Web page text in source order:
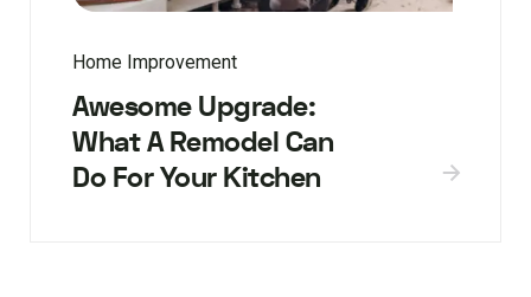
Home Improvement
Awesome Upgrade:
What A Remodel Can
Do For Your Kitchen